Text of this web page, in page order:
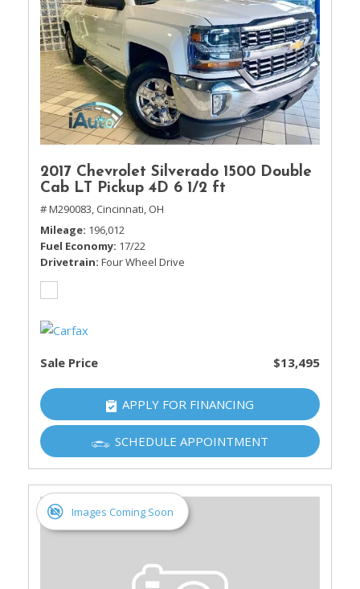
2017 Chevrolet Silverado 1500 Double
Cab LT Pickup 4D 6 1/2 ft
# M290083, Cincinnati, OH
Mileage 196,012
Fuel Economy 17/22
Drivetrain Four Wheel Drive
Sale Price $13,495
APPLY FOR FINANCING
SCHEDULE APPOINTMENT
Images Coming Soon